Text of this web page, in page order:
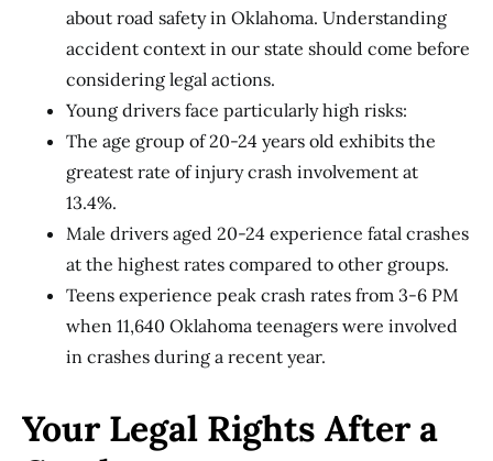
about road safety in Oklahoma. Understanding
accident context in our state should come before
considering legal actions.
Young drivers face particularly high risks:
The age group of 20-24 years old exhibits the
greatest rate of injury crash involvement at
13.4%.
Male drivers aged 20-24 experience fatal crashes
at the highest rates compared to other groups.
Teens experience peak crash rates from 3-6 PM
when 11,640 Oklahoma teenagers were involved
in crashes during a recent year.
Your Legal Rights After a